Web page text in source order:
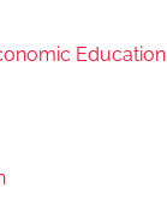
Education